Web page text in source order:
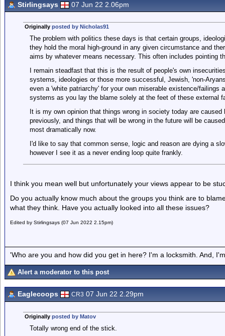
Stirlingsays 07 Jun 22 2.06pm
Originally posted by Nicholas91
The problem with politics these days is that certain groups,
they hold the moral high-ground in any given circumstance and
aims by whatever means necessary. This often includes pointing
I remain steadfast that this is the result of people's own
systems, ideologies or those more successful, Jewish, 'non-
even a 'white patriarchy' for your own miserable existence/failings
systems as you lay the blame solely at the feet of these external
It is my own opinion that things wrong in society today are
previously, and things that will be wrong in the future will be
most dramatically now.
I'd like to say that common sense, logic and reason are dying a
however I see it as a never ending loop quite frankly.
I think you mean well but unfortunately your views appear to be
Do you actually know much about the groups you think are to
what they think. Have you actually looked into all these issues?
Edited by Stirlingsays (07 Jun 2022 2.15pm)
'Who are you and how did you get in here? I'm a locksmith. And,
Alert a moderator to this post
Eaglecoops CR3 07 Jun 22 2.29pm
Originally posted by Matov
Totally wrong end of the stick.